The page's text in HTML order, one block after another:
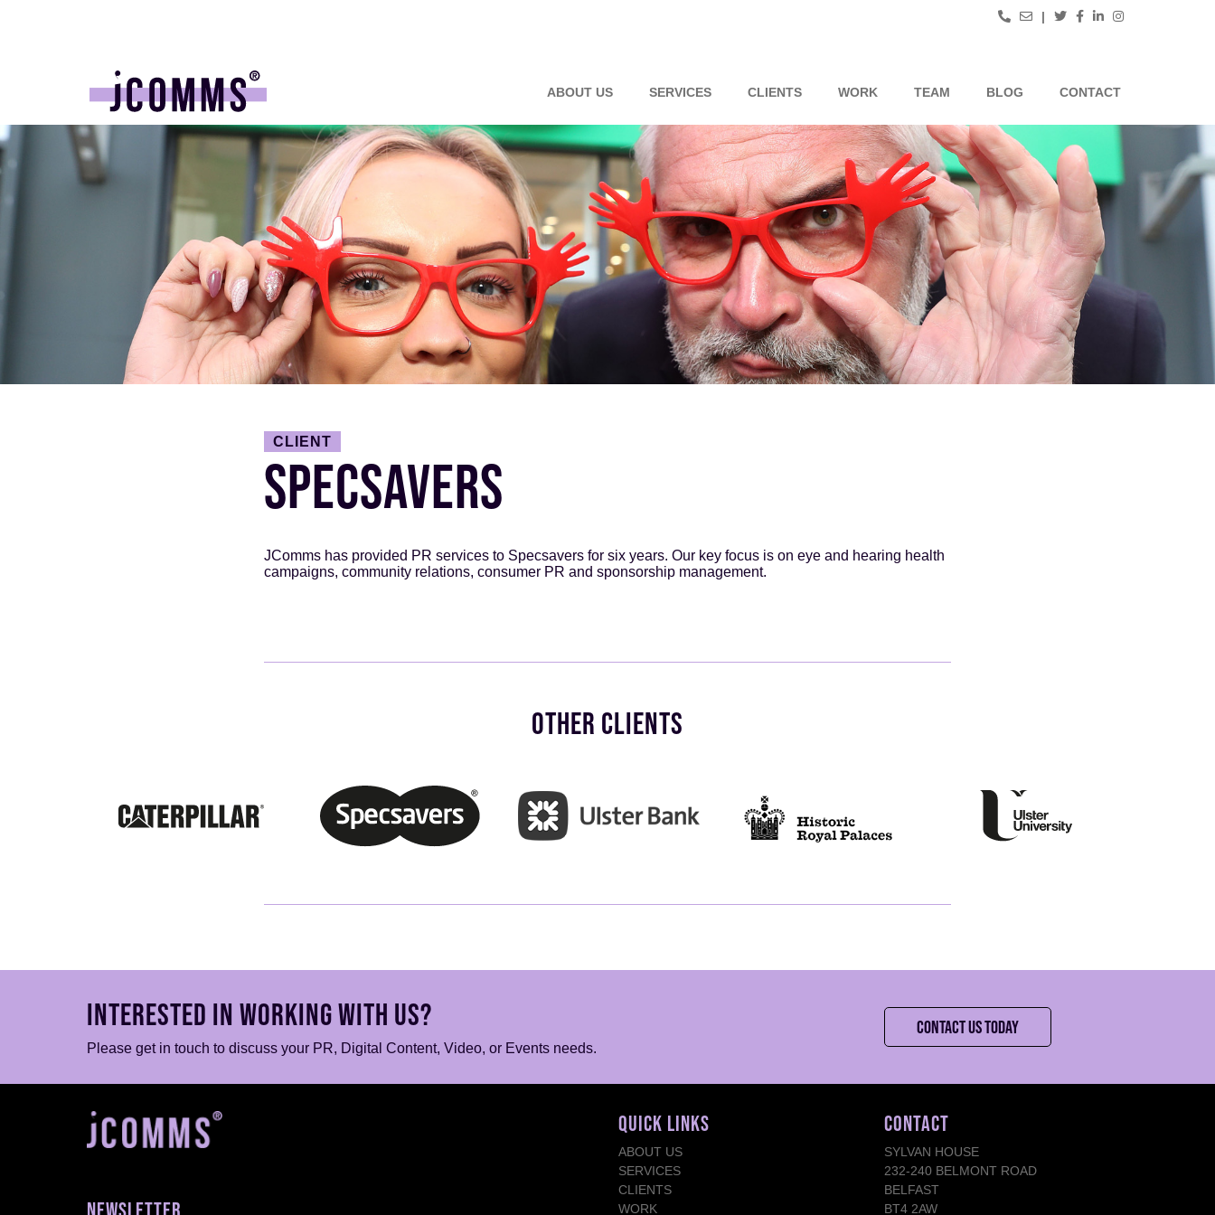
|
ABOUT US SERVICES CLIENTS WORK TEAM BLOG CONTACT
CLIENT
SPECSAVERS
JComms has provided PR services to Specsavers for six years. Our key focus is on eye and hearing health
campaigns, community relations, consumer PR and sponsorship management.
OTHER CLIENTS
INTERESTED IN WORKING WITH US?
Please get in touch to discuss your PR, Digital Content, Video, or Events needs.
CONTACT US TODAY
QUICK LINKS
ABOUT US
SERVICES
CLIENTS
WORK
CONTACT
SYLVAN HOUSE
232-240 BELMONT ROAD
BELFAST
BT4 2AW